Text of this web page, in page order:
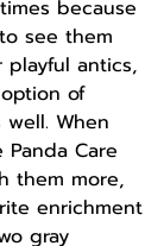
because
see them
antics,
of
When
Care
them more,
enrichment
gray